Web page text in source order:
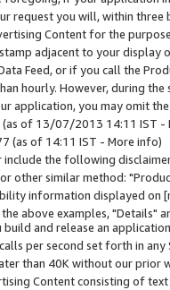
request you will, within
Content for the
adjacent to your
Feed, or if you call the
hourly. However, during
application, you may omit
(as of 13/07/2013 14:11 IST -
(as of 14:11 IST - More info)
include the following
other similar method:
information displayed
above examples, "Details"
and release an
per second set forth in
than 40K without our prior
Content consisting of